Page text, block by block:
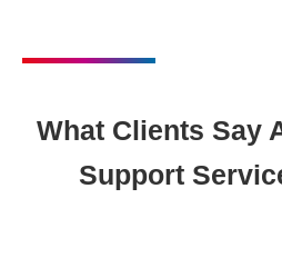
What Clients Say
Support